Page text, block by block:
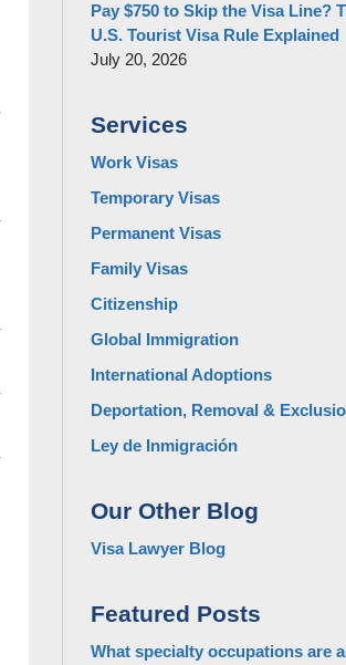
Pay $750 to Skip the Visa Line?
U.S. Tourist Visa Rule Explained
July 20, 2026
Services
Work Visas
Temporary Visas
Permanent Visas
Family Visas
Citizenship
Global Immigration
International Adoptions
Deportation, Removal &
Ley de Inmigración
Our Other Blog
Visa Lawyer Blog
Featured Posts
What specialty occupations are